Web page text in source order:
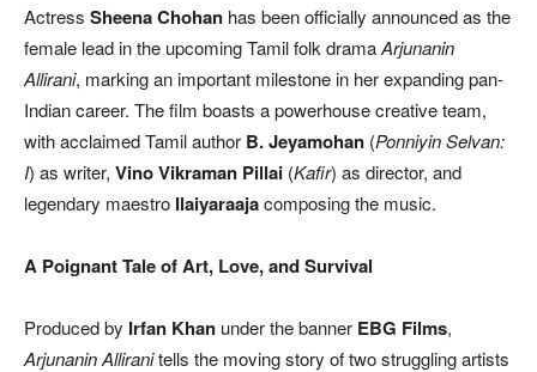
Actress Sheena Chohan has been officially announced as the
female lead in the upcoming Tamil folk dramaArjunanin
Allirani, marking an important milestone in her expanding pan-
Indian career. The film boasts a powerhouse creative team,
with acclaimed Tamil author B. Jeyamohan (Ponniyin Selvan:
I) as writer, Vino Vikraman Pillai (Kafir) as director, and
legendary maestro Ilaiyaraajacomposing the music.
A Poignant Tale of Art, Love, and Survival
Produced by Irfan Khan under the banner EBG Films,
Arjunanin Alliranitells the moving story of two struggling artists